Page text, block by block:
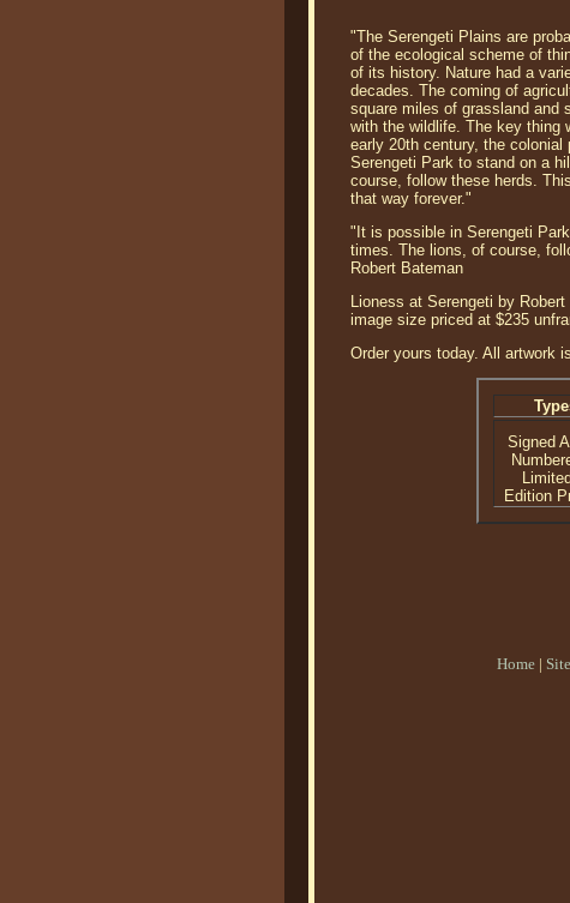
"The Serengeti Plains are
of the ecological scheme of
of its history. Nature had a
decades. The coming of
square miles of grassland and
with the wildlife. The key thing
early 20th century, the
Serengeti Park to stand on a
course, follow these herds.
that way forever."
"It is possible in Serengeti
times. The lions, of course,
Robert Bateman
Lioness at Serengeti by
image size priced at $235
Order yours today. All artwork
Signed
Limited
Edition
Home |